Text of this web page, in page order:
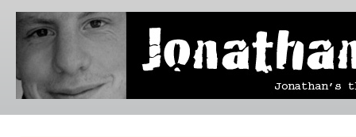
Jonathan's
Blog
Jonathan's
thoughts
learning,
technology
and